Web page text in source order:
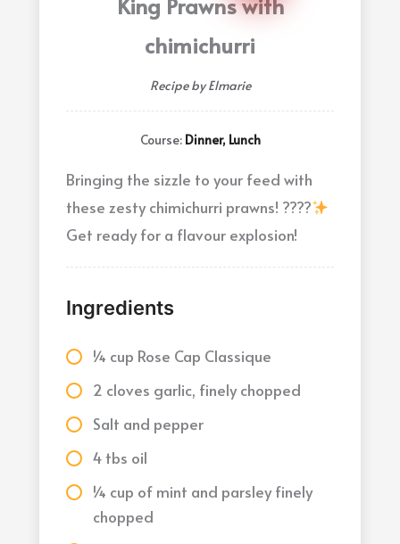
King Prawns with
chimichurri
Recipe by Elmarie
Course: Dinner, Lunch
Bringing the sizzle to your feed with
these zesty chimichurri prawns! ????
Get ready for a flavour explosion!
Ingredients
¼ cup Rose Cap Classique
2 cloves garlic, finely chopped
Salt and pepper
4 tbs oil
¼ cup of mint and parsley finely
chopped